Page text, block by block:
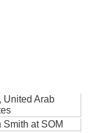
United Arab
Smith at SOM